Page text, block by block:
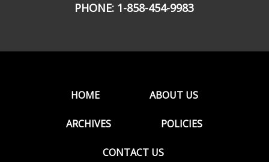
PHONE: 1-858-454-9983
HOME ABOUT US
ARCHIVES POLICIES
CONTACT US